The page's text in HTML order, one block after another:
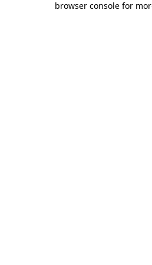
browser console for